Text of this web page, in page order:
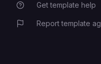
Get template help
Report template